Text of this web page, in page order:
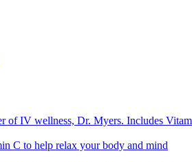
of IV wellness, Dr. Myers. Includes
C to help relax your body and mind